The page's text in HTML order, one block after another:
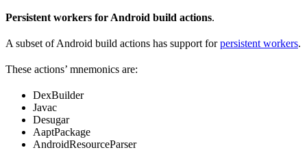
Persistent workers for Android build actions.
A subset of Android build actions has support forpersistent workers.
These actions’ mnemonics are:
DexBuilder
Javac
Desugar
AaptPackage
AndroidResourceParser